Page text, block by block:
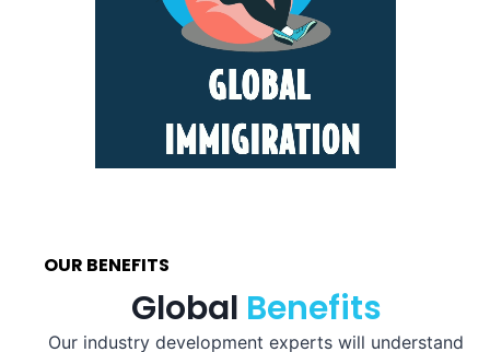
OUR BENEFITS
Global Benefits
Our industry development experts will understand